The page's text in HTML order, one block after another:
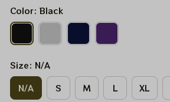
Color: Black
Size: N/A
N/A
S M L XL